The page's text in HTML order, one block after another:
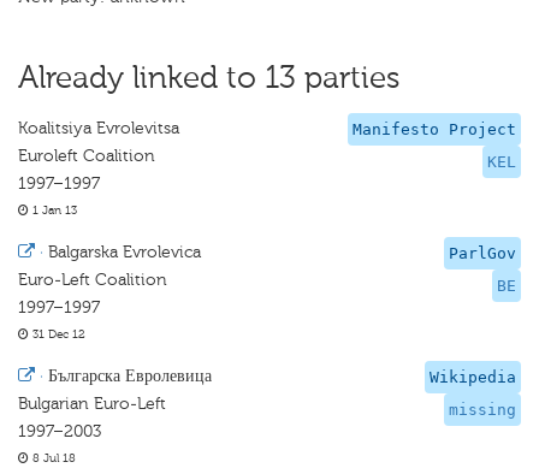
Already linked to 13 parties
Manifesto Project
KEL
Koalitsiya Evrolevitsa
Euroleft Coalition
1997–1997
1 Jan 13
ParlGov
BE
· Balgarska Evrolevica
Euro-Left Coalition
1997–1997
31 Dec 12
Wikipedia
missing
· Българска Евролевица
Bulgarian Euro-Left
1997–2003
8 Jul 18